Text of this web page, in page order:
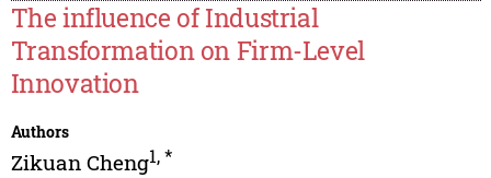
The influence of Industrial
Transformation on Firm-Level
Innovation
Authors
Zikuan Cheng1,*